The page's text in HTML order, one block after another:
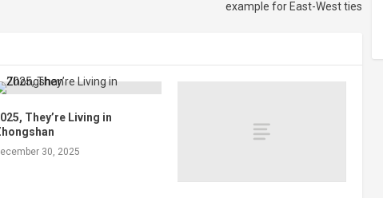
example for East-West ties
They’re Living in
30, 2025